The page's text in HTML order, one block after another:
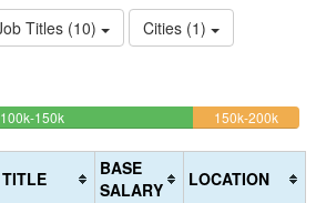
Titles (10)
Cities (1)
100k-150k69.230769230769%
(success)
150k-200k
BASE
SALARY
LOCATION